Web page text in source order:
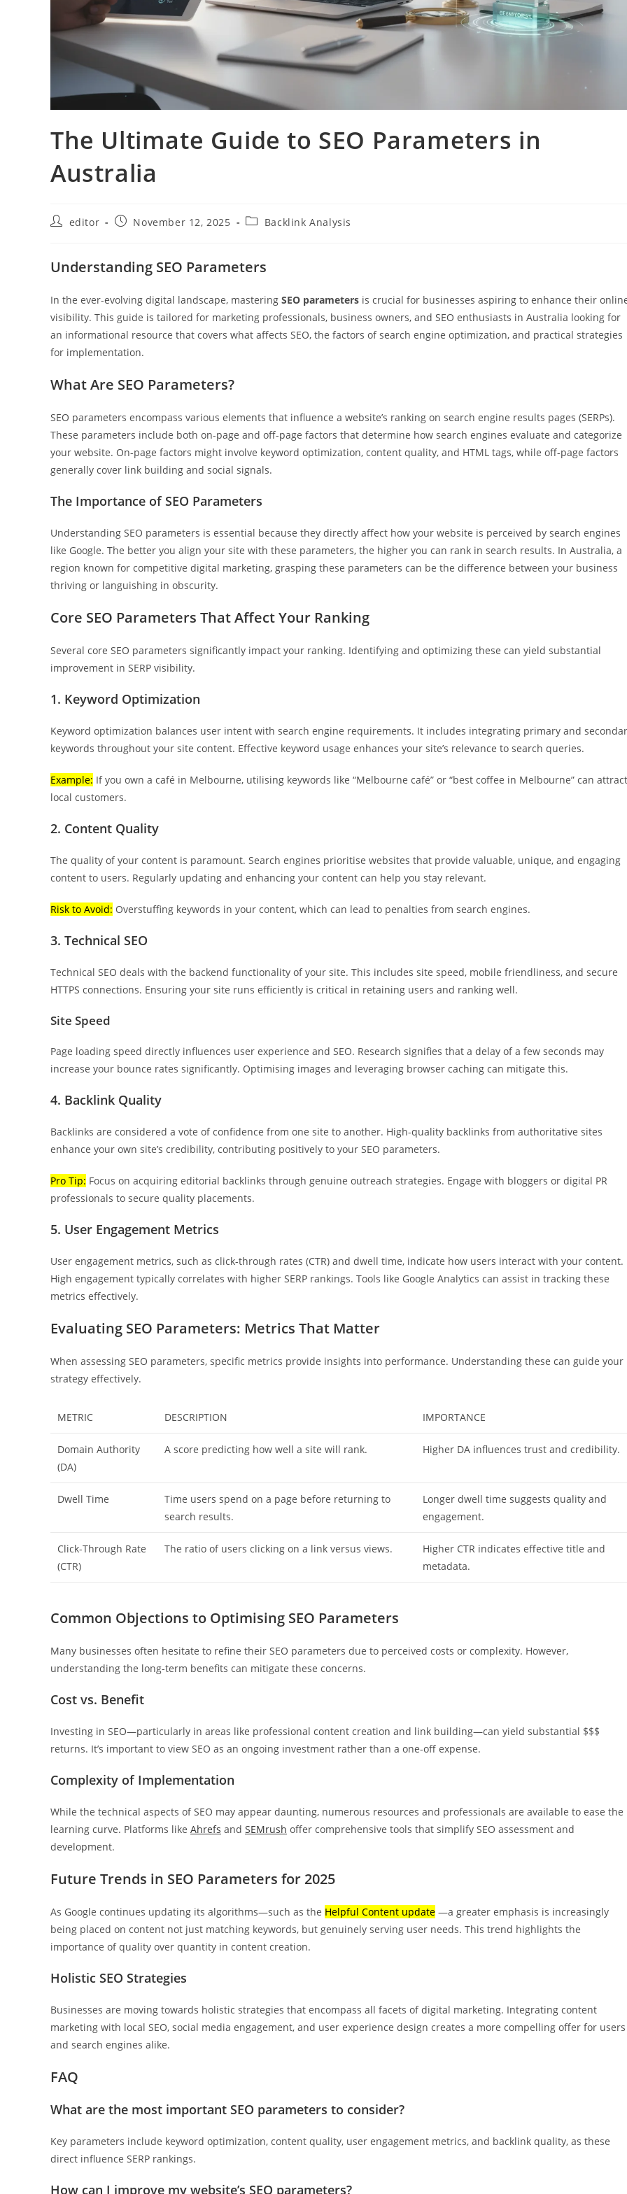
The Ultimate Guide to SEO Parameters in
Australia
editor November 12, 2025 Backlink Analysis
Understanding SEO Parameters
In the ever-evolving digital landscape, mastering SEO parameters is crucial for businesses aspiring to enhance their
visibility. This guide is tailored for marketing professionals, business owners, and SEO enthusiasts in Australia looking for
an informational resource that covers what affects SEO, the factors of search engine optimization, and practical strategies
for implementation.
What Are SEO Parameters?
SEO parameters encompass various elements that influence a website’s ranking on search engine results pages (SERPs).
These parameters include both on-page and off-page factors that determine how search engines evaluate and categorize
your website. On-page factors might involve keyword optimization, content quality, and HTML tags, while off-page factors
generally cover link building and social signals.
The Importance of SEO Parameters
Understanding SEO parameters is essential because they directly affect how your website is perceived by search engines
like Google. The better you align your site with these parameters, the higher you can rank in search results. In Australia, a
region known for competitive digital marketing, grasping these parameters can be the difference between your business
thriving or languishing in obscurity.
Core SEO Parameters That Affect Your Ranking
Several core SEO parameters significantly impact your ranking. Identifying and optimizing these can yield substantial
improvement in SERP visibility.
1. Keyword Optimization
Keyword optimization balances user intent with search engine requirements. It includes integrating primary and
keywords throughout your site content. Effective keyword usage enhances your site’s relevance to search queries.
Example: If you own a café in Melbourne, utilising keywords like “Melbourne café” or “best coffee in Melbourne” can attract
local customers.
2. Content Quality
The quality of your content is paramount. Search engines prioritise websites that provide valuable, unique, and engaging
content to users. Regularly updating and enhancing your content can help you stay relevant.
Risk to Avoid: Overstuffing keywords in your content, which can lead to penalties from search engines.
3. Technical SEO
Technical SEO deals with the backend functionality of your site. This includes site speed, mobile friendliness, and secure
HTTPS connections. Ensuring your site runs efficiently is critical in retaining users and ranking well.
Site Speed
Page loading speed directly influences user experience and SEO. Research signifies that a delay of a few seconds may
increase your bounce rates significantly. Optimising images and leveraging browser caching can mitigate this.
4. Backlink Quality
Backlinks are considered a vote of confidence from one site to another. High-quality backlinks from authoritative sites
enhance your own site’s credibility, contributing positively to your SEO parameters.
Pro Tip: Focus on acquiring editorial backlinks through genuine outreach strategies. Engage with bloggers or digital PR
professionals to secure quality placements.
5. User Engagement Metrics
User engagement metrics, such as click-through rates (CTR) and dwell time, indicate how users interact with your content.
High engagement typically correlates with higher SERP rankings. Tools like Google Analytics can assist in tracking these
metrics effectively.
Evaluating SEO Parameters: Metrics That Matter
When assessing SEO parameters, specific metrics provide insights into performance. Understanding these can guide your
strategy effectively.
METRIC DESCRIPTION IMPORTANCE
Domain Authority
(DA)
A score predicting how well a site will rank. Higher DA influences trust and credibility.
Dwell Time
Time users spend on a page before returning to
search results.
Longer dwell time suggests quality and
engagement.
Click-Through Rate
(CTR)
The ratio of users clicking on a link versus views.
Higher CTR indicates effective title and
metadata.
Common Objections to Optimising SEO Parameters
Many businesses often hesitate to refine their SEO parameters due to perceived costs or complexity. However,
understanding the long-term benefits can mitigate these concerns.
Cost vs. Benefit
Investing in SEO—particularly in areas like professional content creation and link building—can yield substantial $$$
returns. It’s important to view SEO as an ongoing investment rather than a one-off expense.
Complexity of Implementation
While the technical aspects of SEO may appear daunting, numerous resources and professionals are available to ease the
learning curve. Platforms like Ahrefs and SEMrush offer comprehensive tools that simplify SEO assessment and
development.
Future Trends in SEO Parameters for 2025
As Google continues updating its algorithms—such as the Helpful Content update —a greater emphasis is increasingly
being placed on content not just matching keywords, but genuinely serving user needs. This trend highlights the
importance of quality over quantity in content creation.
Holistic SEO Strategies
Businesses are moving towards holistic strategies that encompass all facets of digital marketing. Integrating content
marketing with local SEO, social media engagement, and user experience design creates a more compelling offer for users
and search engines alike.
FAQ
What are the most important SEO parameters to consider?
Key parameters include keyword optimization, content quality, user engagement metrics, and backlink quality, as these
direct influence SERP rankings.
How can I improve my website’s SEO parameters?